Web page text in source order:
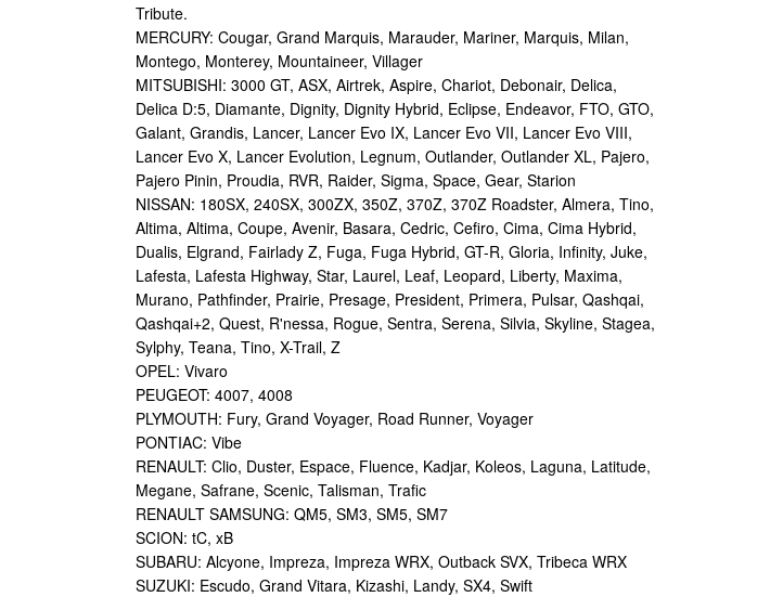
Tribute.
MERCURY: Cougar, Grand Marquis, Marauder, Mariner, Marquis, Milan,
Montego, Monterey, Mountaineer, Villager
MITSUBISHI: 3000 GT, ASX, Airtrek, Aspire, Chariot, Debonair, Delica,
Delica D:5, Diamante, Dignity, Dignity Hybrid, Eclipse, Endeavor, FTO, GTO,
Galant, Grandis, Lancer, Lancer Evo IX, Lancer Evo VII, Lancer Evo VIII,
Lancer Evo X, Lancer Evolution, Legnum, Outlander, Outlander XL, Pajero,
Pajero Pinin, Proudia, RVR, Raider, Sigma, Space, Gear, Starion
NISSAN: 180SX, 240SX, 300ZX, 350Z, 370Z, 370Z Roadster, Almera, Tino,
Altima, Altima, Coupe, Avenir, Basara, Cedric, Cefiro, Cima, Cima Hybrid,
Dualis, Elgrand, Fairlady Z, Fuga, Fuga Hybrid, GT-R, Gloria, Infinity, Juke,
Lafesta, Lafesta Highway, Star, Laurel, Leaf, Leopard, Liberty, Maxima,
Murano, Pathfinder, Prairie, Presage, President, Primera, Pulsar, Qashqai,
Qashqai+2, Quest, R'nessa, Rogue, Sentra, Serena, Silvia, Skyline, Stagea,
Sylphy, Teana, Tino, X-Trail, Z
OPEL: Vivaro
PEUGEOT: 4007, 4008
PLYMOUTH: Fury, Grand Voyager, Road Runner, Voyager
PONTIAC: Vibe
RENAULT: Clio, Duster, Espace, Fluence, Kadjar, Koleos, Laguna, Latitude,
Megane, Safrane, Scenic, Talisman, Trafic
RENAULT SAMSUNG: QM5, SM3, SM5, SM7
SCION: tC, xB
SUBARU: Alcyone, Impreza, Impreza WRX, Outback SVX, Tribeca WRX
SUZUKI: Escudo, Grand Vitara, Kizashi, Landy, SX4, Swift